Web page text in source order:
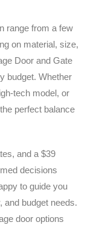
range from a few
on material, size,
Door and Gate
budget. Whether
tech model, or
perfect balance
and a $39
decisions
to guide you
and budget needs.
door options